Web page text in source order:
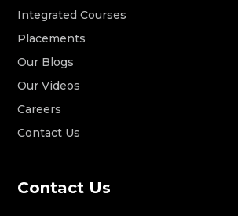
Integrated Courses
Placements
Our Blogs
Our Videos
Careers
Contact Us
Contact Us